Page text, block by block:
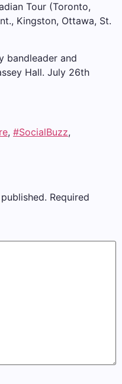
Tour (Toronto,
Kingston, Ottawa, St.
bandleader and
Hall. July 26th
, #SocialBuzz,
Required